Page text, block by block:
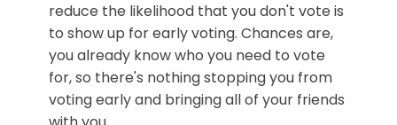
reduce the likelihood that you don't vote is
to show up for early voting. Chances are,
you already know who you need to vote
for, so there's nothing stopping you from
voting early and bringing all of your friends